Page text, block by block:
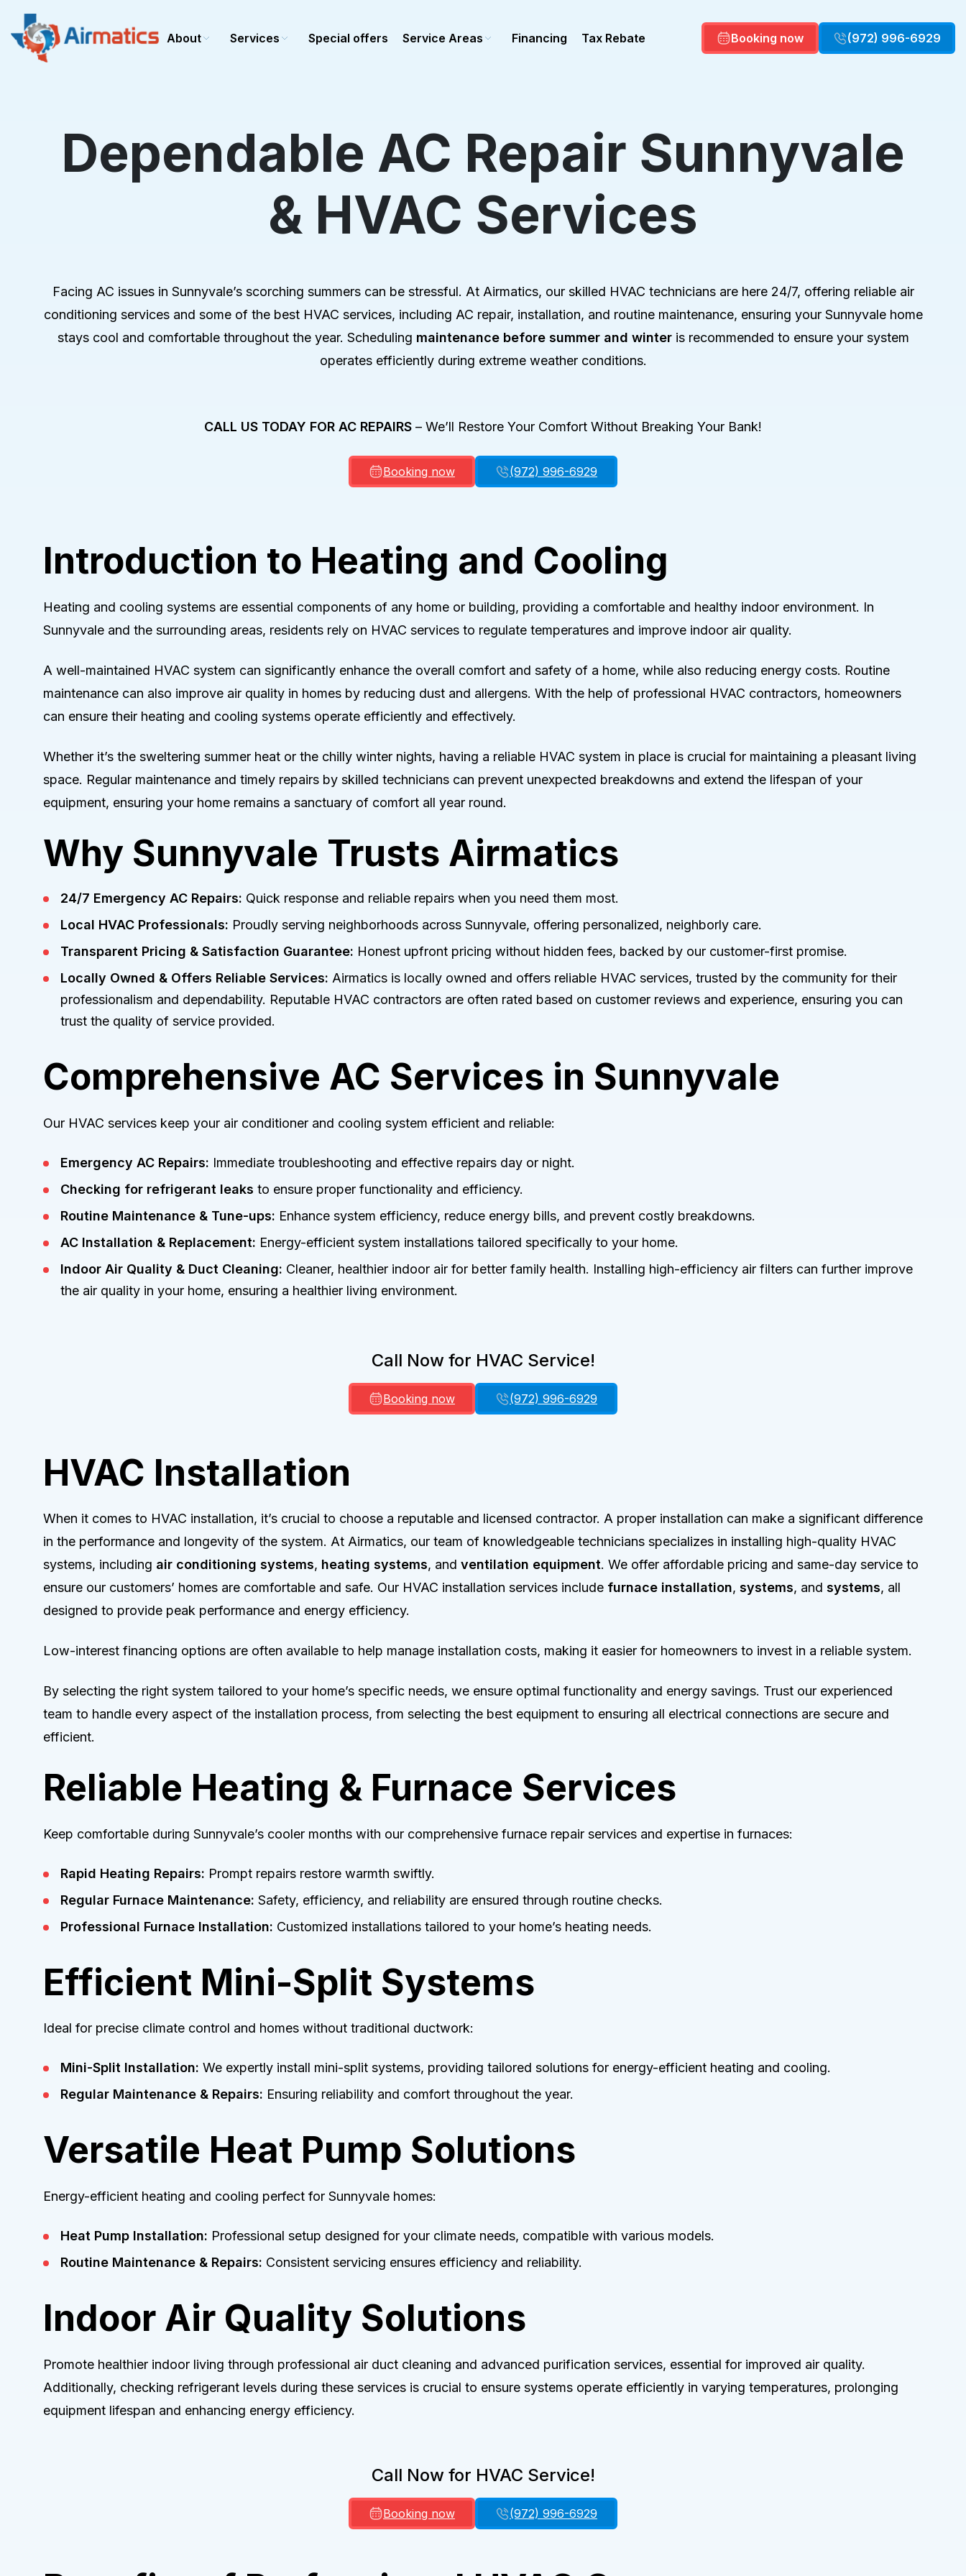
About Services
AC repair
Heating
Heating repair
Heating installation
Heating maintenance
Commercial Heating
Furnace Maintenance
Heat-Pump Repair
Heat-Pump Installation
Heat-Pump Maintenance
Ductless Mini-Split
Mini-split repair
Mini-Split installation
Mini-Split maintenance
Commercial Ductless
Commercial HVAC
Commercial HVAC Maintenance
Special offers Service Areas Financing Tax Rebate Booking now (972) 996-6929
Dependable AC Repair Sunnyvale
& HVAC Services
Facing AC issues in Sunnyvale’s scorching summers can be stressful. At Airmatics, our skilled HVAC technicians are here 24/7, offering reliable air
conditioning services and some of the best HVAC services, including AC repair, installation, and routine maintenance, ensuring your Sunnyvale home
stays cool and comfortable throughout the year. Scheduling maintenance before summer and winteris recommended to ensure your system
operates efficiently during extreme weather conditions.
CALL US TODAY FOR AC REPAIRS – We’ll Restore Your Comfort Without Breaking Your Bank!
Booking now (972) 996-6929
Introduction to Heating and Cooling
Heating and cooling systems are essential components of any home or building, providing a comfortable and healthy indoor environment. In
Sunnyvale and the surrounding areas, residents rely on HVAC services to regulate temperatures and improve indoor air quality.
A well-maintained HVAC system can significantly enhance the overall comfort and safety of a home, while also reducing energy costs. Routine
maintenance can also improve air quality in homes by reducing dust and allergens. With the help of professional HVAC contractors, homeowners
can ensure their heating and cooling systems operate efficiently and effectively.
Whether it’s the sweltering summer heat or the chilly winter nights, having a reliable HVAC system in place is crucial for maintaining a pleasant living
space. Regular maintenance and timely repairs by skilled technicians can prevent unexpected breakdowns and extend the lifespan of your
equipment, ensuring your home remains a sanctuary of comfort all year round.
Why Sunnyvale Trusts Airmatics
24/7 Emergency AC Repairs: Quick response and reliable repairs when you need them most.
Local HVAC Professionals: Proudly serving neighborhoods across Sunnyvale, offering personalized, neighborly care.
Transparent Pricing & Satisfaction Guarantee: Honest upfront pricing without hidden fees, backed by our customer-first promise.
Locally Owned & Offers Reliable Services: Airmatics is locally owned and offers reliable HVAC services, trusted by the community for their
professionalism and dependability. Reputable HVAC contractors are often rated based on customer reviews and experience, ensuring you can
trust the quality of service provided.
Comprehensive AC Services in Sunnyvale
Our HVAC services keep your air conditioner and cooling system efficient and reliable:
Emergency AC Repairs: Immediate troubleshooting and effective repairs day or night.
Checking for refrigerant leaks to ensure proper functionality and efficiency.
Routine Maintenance & Tune-ups: Enhance system efficiency, reduce energy bills, and prevent costly breakdowns.
AC Installation & Replacement: Energy-efficient system installations tailored specifically to your home.
Indoor Air Quality & Duct Cleaning: Cleaner, healthier indoor air for better family health. Installing high-efficiency air filters can further improve
the air quality in your home, ensuring a healthier living environment.
Call Now for HVAC Service!
Booking now (972) 996-6929
HVAC Installation
When it comes to HVAC installation, it’s crucial to choose a reputable and licensed contractor. A proper installation can make a significant difference
in the performance and longevity of the system. At Airmatics, our team of knowledgeable technicians specializes in installing high-quality HVAC
systems, including air conditioning systems, heating systems, and ventilation equipment. We offer affordable pricing and same-day service to
ensure our customers’ homes are comfortable and safe. Our HVAC installation services include furnace installation, systems, and systems, all
designed to provide peak performance and energy efficiency.
Low-interest financing options are often available to help manage installation costs, making it easier for homeowners to invest in a reliable system.
By selecting the right system tailored to your home’s specific needs, we ensure optimal functionality and energy savings. Trust our experienced
team to handle every aspect of the installation process, from selecting the best equipment to ensuring all electrical connections are secure and
efficient.
Reliable Heating & Furnace Services
Keep comfortable during Sunnyvale’s cooler months with our comprehensive furnace repair services and expertise in furnaces:
Rapid Heating Repairs: Prompt repairs restore warmth swiftly.
Regular Furnace Maintenance: Safety, efficiency, and reliability are ensured through routine checks.
Professional Furnace Installation: Customized installations tailored to your home’s heating needs.
Efficient Mini-Split Systems
Ideal for precise climate control and homes without traditional ductwork:
Mini-Split Installation: We expertly install mini-split systems, providing tailored solutions for energy-efficient heating and cooling.
Regular Maintenance & Repairs: Ensuring reliability and comfort throughout the year.
Versatile Heat Pump Solutions
Energy-efficient heating and cooling perfect for Sunnyvale homes:
Heat Pump Installation: Professional setup designed for your climate needs, compatible with various models.
Routine Maintenance & Repairs: Consistent servicing ensures efficiency and reliability.
Indoor Air Quality Solutions
Promote healthier indoor living through professional air duct cleaning and advanced purification services, essential for improved air quality.
Additionally, checking refrigerant levels during these services is crucial to ensure systems operate efficiently in varying temperatures, prolonging
equipment lifespan and enhancing energy efficiency.
Call Now for HVAC Service!
Booking now (972) 996-6929